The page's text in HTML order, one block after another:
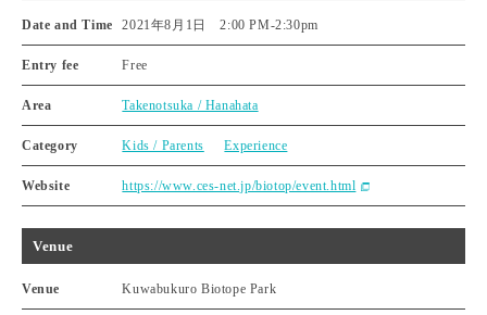
Date and Time 2021年8月1日 2:00 PM-2:30pm
Entry fee Free
Area Takenotsuka / Hanahata
Category Kids / Parents Experience
Website https://www.ces-net.jp/biotop/event.html
Venue
Venue Kuwabukuro Biotope Park